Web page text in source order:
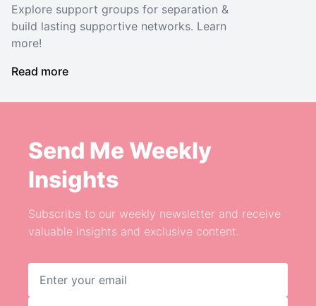
Explore support groups for separation &
build lasting supportive networks. Learn
more!
Read more
Send Me Weekly
Insights
Subscribe to our weekly newsletter and receive
valuable insights and exclusive content.